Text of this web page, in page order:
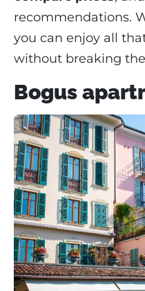
recommendations.
you can enjoy all
without breaking
Bogus